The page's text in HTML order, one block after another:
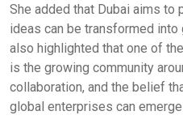
She added that Dubai aims to
ideas can be transformed
also highlighted that one of
is the growing community
collaboration, and the belief
global enterprises can